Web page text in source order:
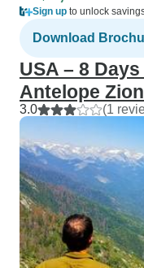
Sign up to unlock
Download
USA – 8
Antelope
3.0 (1